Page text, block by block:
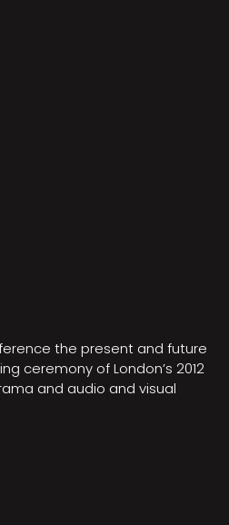
the present and future
ceremony of London’s 2012
and audio and visual